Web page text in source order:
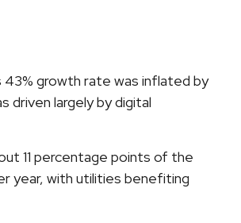
growth rate was inflated by
driven largely by digital
11 percentage points of the
year, with utilities benefiting